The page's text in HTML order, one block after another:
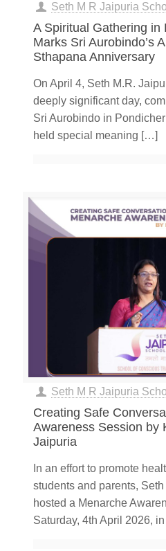
Seth M R Jaipuria
A Spiritual Gathering in
Marks Sri Aurobindo’s
Sthapana Anniversary
On April 4, Seth M.R.
deeply significant day,
Sri Aurobindo in
held special meaning […]
Seth M R Jaipuria
Creating Safe
Awareness Session by
Jaipuria
In an effort to promote
students and parents,
hosted a Menarche
Saturday, 4th April 2026, in